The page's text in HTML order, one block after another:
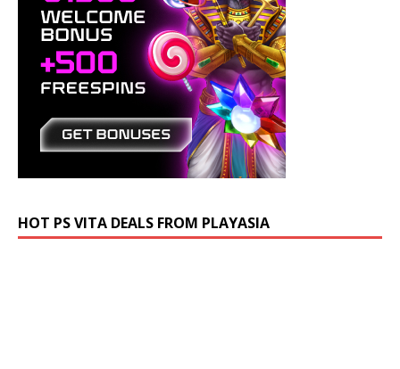
HOT PS VITA DEALS FROM PLAYASIA